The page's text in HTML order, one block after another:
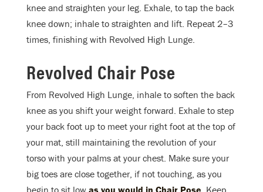
knee and straighten your leg. Exhale, to tap the back
knee down; inhale to straighten and lift. Repeat 2–3
times, finishing with Revolved High Lunge.
Revolved Chair Pose
From Revolved High Lunge, inhale to soften the back
knee as you shift your weight forward. Exhale to step
your back foot up to meet your right foot at the top of
your mat, still maintaining the revolution of your
torso with your palms at your chest. Make sure your
big toes are close together, if not touching, as you